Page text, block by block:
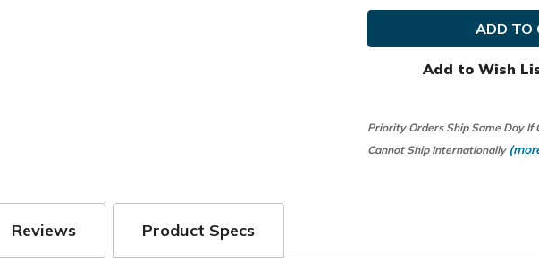
Golf
StaSof
Glove
Golf
Ladies
LRH
StaSof
Glove
Add to Wish
Priority Orders Ship Same Day If
Cannot Ship Internationally
Reviews Product Specs